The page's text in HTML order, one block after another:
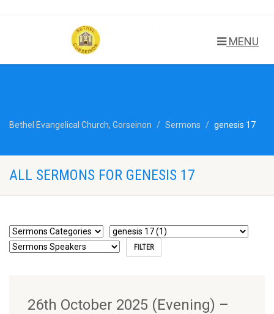
MENU
Bethel Evangelical Church, Gorseinon Sermons genesis 17
ALL SERMONS FOR GENESIS 17
26th October 2025 (Evening) –